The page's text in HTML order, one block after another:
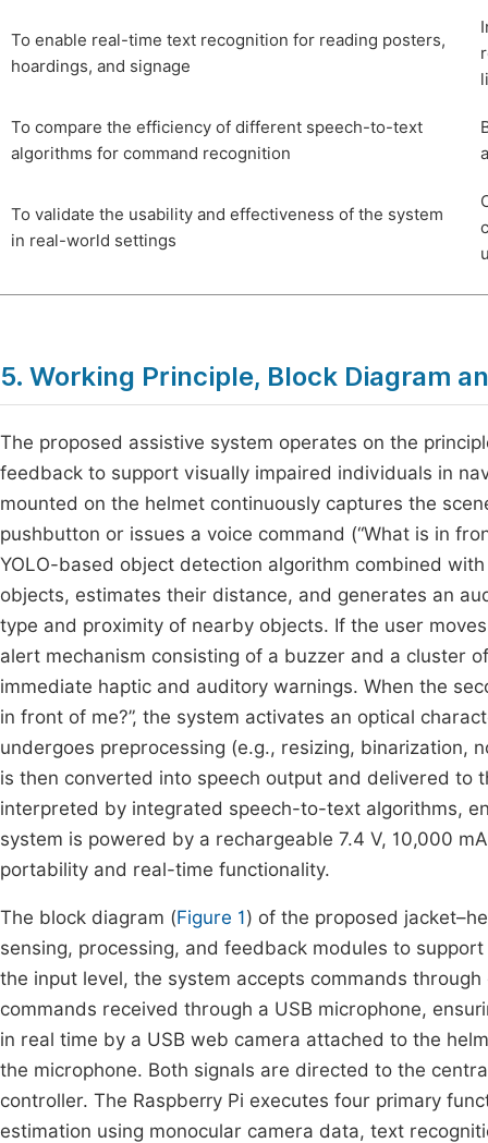
To enable real-time text recognition for reading posters,
hoardings, and signage
To compare the efficiency of different speech-to-text
algorithms for command recognition
To validate the usability and effectiveness of the system
in real-world settings
5. Working Principle, Block Diagram
The proposed assistive system operates on the
feedback to support visually impaired individuals in
mounted on the helmet continuously captures the
pushbutton or issues a voice command (“What is in
YOLO-based object detection algorithm combined
objects, estimates their distance, and generates an
type and proximity of nearby objects. If the user
alert mechanism consisting of a buzzer and a cluster
immediate haptic and auditory warnings. When the
in front of me?”, the system activates an optical
undergoes preprocessing (e.g., resizing, binarization,
is then converted into speech output and delivered to
interpreted by integrated speech-to-text algorithms,
system is powered by a rechargeable 7.4 V, 10,000
portability and real-time functionality.
The block diagram (Figure 1) of the proposed
sensing, processing, and feedback modules to
the input level, the system accepts commands
commands received through a USB microphone,
in real time by a USB web camera attached to the
the microphone. Both signals are directed to the
controller. The Raspberry Pi executes four primary
estimation using monocular camera data, text